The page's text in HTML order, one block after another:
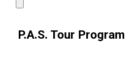
P.A.S. Tour Program